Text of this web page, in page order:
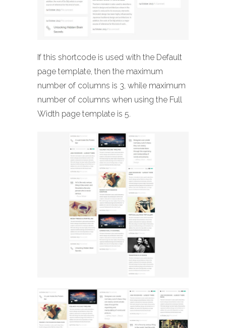
If this shortcode is used with the Default
page template, then the maximum
number of columns is 3, while maximum
number of columns when using the Full
Width page template is 5.